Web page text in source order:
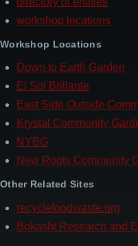
workshop locations
Workshop Locations
Down to Earth Garden
El Sol Brillante
East Side Outside
Krystal Community
NYBG
New Roots Community
Other Related Sites
recyclefoodwaste.org
Bokashi Research and